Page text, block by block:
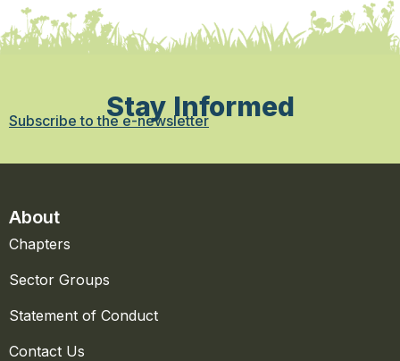
Stay Informed
Subscribe to the e-newsletter
About
Chapters
Sector Groups
Statement of Conduct
Contact Us